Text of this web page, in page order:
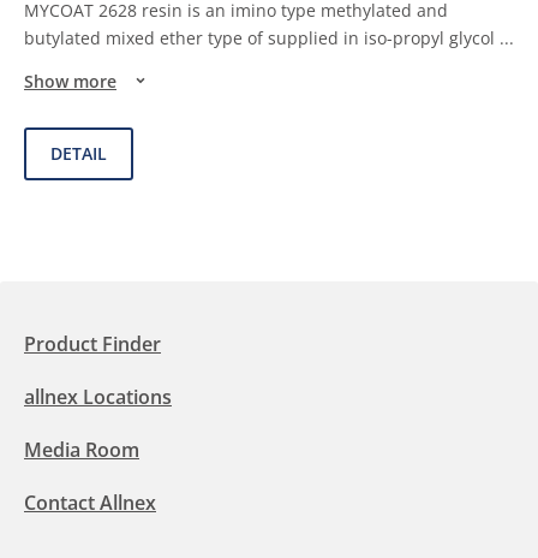
MYCOAT 2628 resin is an imino type methylated and
butylated mixed ether type of supplied in iso-propyl glycol ...
Show more
DETAIL
Product Finder
allnex Locations
Media Room
Contact Allnex